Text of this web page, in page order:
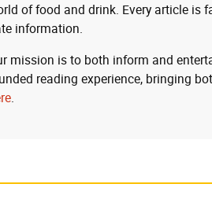
of food and drink. Every article is
information.
mission is to both inform and
reading experience, bringing
.